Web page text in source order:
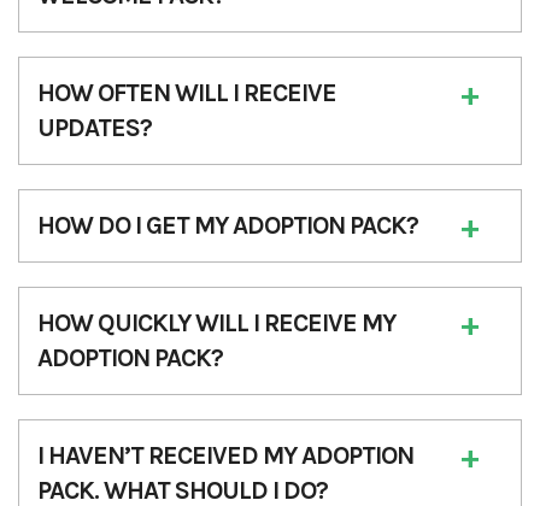
HOW OFTEN WILL I RECEIVE
UPDATES?
HOW DO I GET MY ADOPTION PACK?
HOW QUICKLY WILL I RECEIVE MY
ADOPTION PACK?
I HAVEN’T RECEIVED MY ADOPTION
PACK. WHAT SHOULD I DO?